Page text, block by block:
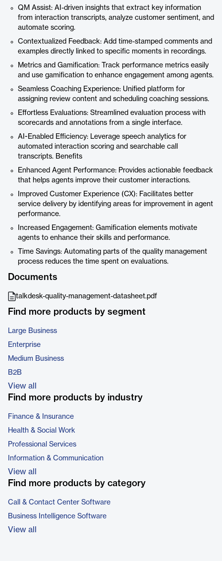
QM Assist: AI-driven insights that extract key information
from interaction transcripts, analyze customer sentiment, and
automate scoring.
Contextualized Feedback: Add time-stamped comments and
examples directly linked to specific moments in recordings.
Metrics and Gamification: Track performance metrics easily
and use gamification to enhance engagement among agents.
Seamless Coaching Experience: Unified platform for
assigning review content and scheduling coaching sessions.
Effortless Evaluations: Streamlined evaluation process with
scorecards and annotations from a single interface.
AI-Enabled Efficiency: Leverage speech analytics for
automated interaction scoring and searchable call
transcripts. Benefits
Enhanced Agent Performance: Provides actionable feedback
that helps agents improve their customer interactions.
Improved Customer Experience (CX): Facilitates better
service delivery by identifying areas for improvement in agent
performance.
Increased Engagement: Gamification elements motivate
agents to enhance their skills and performance.
Time Savings: Automating parts of the quality management
process reduces the time spent on evaluations.
Documents
talkdesk-quality-management-datasheet.pdf
Find more products by segment
Large Business
Enterprise
Medium Business
B2B
View all
Find more products by industry
Finance & Insurance
Health & Social Work
Professional Services
Information & Communication
View all
Find more products by category
Call & Contact Center Software
Business Intelligence Software
View all